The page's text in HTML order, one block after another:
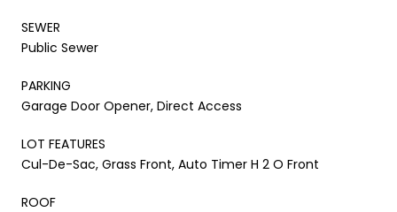
SEWER
Public Sewer
PARKING
Garage Door Opener, Direct Access
LOT FEATURES
Cul-De-Sac, Grass Front, Auto Timer H 2 O Front
ROOF